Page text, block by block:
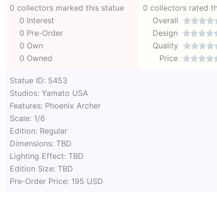
0 collectors marked this statue
0 Interest
0 Pre-Order
0 Own
0 Owned
0 collectors rated
Overall

Design 
Quality 
Price 
Statue ID: 5453
Studios: Yamato USA
Features: Phoenix Archer
Scale: 1/6
Edition: Regular
Dimensions: TBD
Lighting Effect: TBD
Edition Size: TBD
Pre-Order Price: 195 USD